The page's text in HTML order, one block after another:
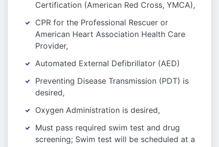
Certification (American Red Cross, YMCA),
CPR for the Professional Rescuer or
American Heart Association Health Care
Provider,
Automated External Defibrillator (AED)
Preventing Disease Transmission (PDT) is
desired,
Oxygen Administration is desired,
Must pass required swim test and drug
screening; Swim test will be scheduled at a